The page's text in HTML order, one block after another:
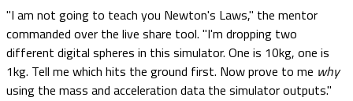
"I am not going to teach you Newton's Laws," the mentor
commanded over the live share tool. "I'm dropping two
different digital spheres in this simulator. One is 10kg, one is
1kg. Tell me which hits the ground first. Now prove to me why
using the mass and acceleration data the simulator outputs."